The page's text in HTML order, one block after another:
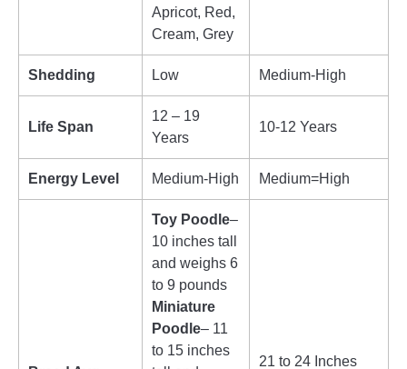
Apricot, Red,
Cream, Grey
Shedding Low Medium-High
Life Span
12 – 19
Years
10-12 Years
Energy Level Medium-High Medium=High
Toy Poodle–
10 inches tall
and weighs 6
to 9 pounds
Miniature
Poodle– 11
to 15 inches
21 to 24 Inches